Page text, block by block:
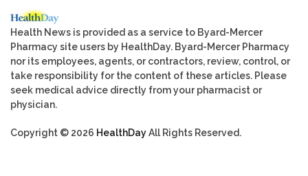
Health News is provided as a service to Byard-Mercer
Pharmacy site users by HealthDay. Byard-Mercer Pharmacy
nor its employees, agents, or contractors, review, control, or
take responsibility for the content of these articles. Please
seek medical advice directly from your pharmacist or
physician.
Copyright © 2026 HealthDayAll Rights Reserved.